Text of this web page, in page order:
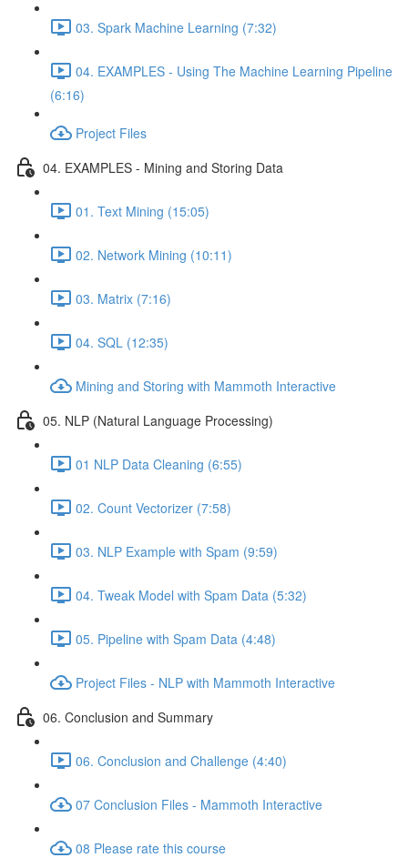
03. Spark Machine Learning (7:32)
04. EXAMPLES - Using The Machine Learning Pipeline
(6:16)
Project Files
04. EXAMPLES - Mining and Storing Data
01. Text Mining (15:05)
02. Network Mining (10:11)
03. Matrix (7:16)
04. SQL (12:35)
Mining and Storing with Mammoth Interactive
05. NLP (Natural Language Processing)
01 NLP Data Cleaning (6:55)
02. Count Vectorizer (7:58)
03. NLP Example with Spam (9:59)
04. Tweak Model with Spam Data (5:32)
05. Pipeline with Spam Data (4:48)
Project Files - NLP with Mammoth Interactive
06. Conclusion and Summary
06. Conclusion and Challenge (4:40)
07 Conclusion Files - Mammoth Interactive
08 Please rate this course